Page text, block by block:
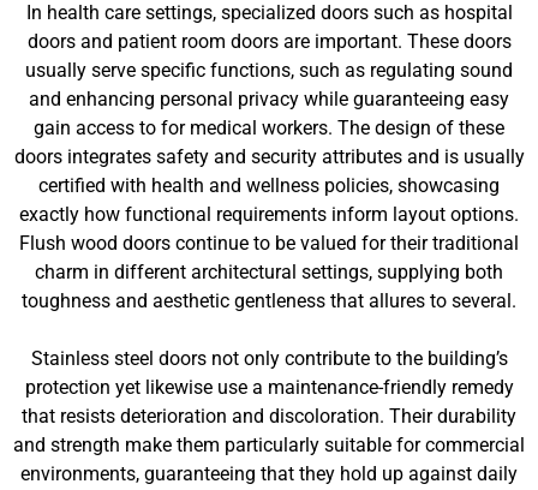
In health care settings, specialized doors such as hospital
doors and patient room doors are important. These doors
usually serve specific functions, such as regulating sound
and enhancing personal privacy while guaranteeing easy
gain access to for medical workers. The design of these
doors integrates safety and security attributes and is usually
certified with health and wellness policies, showcasing
exactly how functional requirements inform layout options.
Flush wood doors continue to be valued for their traditional
charm in different architectural settings, supplying both
toughness and aesthetic gentleness that allures to several.
Stainless steel doors not only contribute to the building’s
protection yet likewise use a maintenance-friendly remedy
that resists deterioration and discoloration. Their durability
and strength make them particularly suitable for commercial
environments, guaranteeing that they hold up against daily